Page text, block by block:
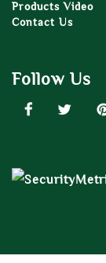
Products Video
Contact Us
Follow Us